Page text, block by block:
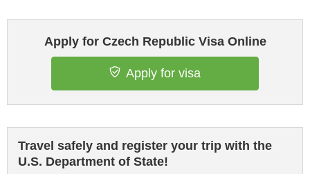
Apply for Czech Republic Visa Online
Apply for visa
Travel safely and register your trip with the
U.S. Department of State!